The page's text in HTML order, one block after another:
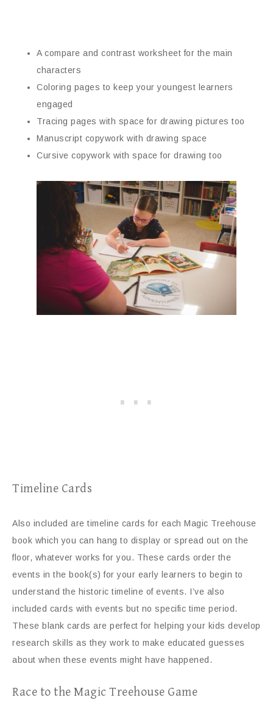
A compare and contrast worksheet for the main
characters
Coloring pages to keep your youngest learners
engaged
Tracing pages with space for drawing pictures too
Manuscript copywork with drawing space
Cursive copywork with space for drawing too
Timeline Cards
Also included are timeline cards for each Magic Treehouse
book which you can hang to display or spread out on the
floor, whatever works for you. These cards order the
events in the book(s) for your early learners to begin to
understand the historic timeline of events. I’ve also
included cards with events but no specific time period.
These blank cards are perfect for helping your kids develop
research skills as they work to make educated guesses
about when these events might have happened.
Race to the Magic Treehouse Game